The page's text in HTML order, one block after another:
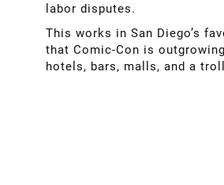
labor disputes.
This works in San Diego’s
that Comic-Con is
hotels, bars, malls, and a